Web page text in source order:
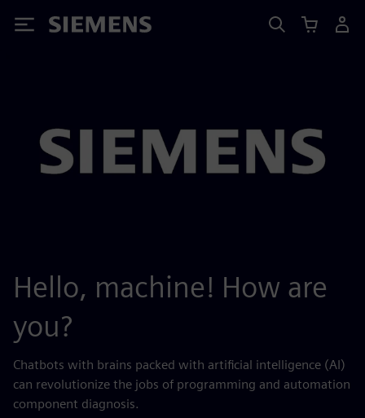
Siemens
Hello, machine! How are
you?
Chatbots with brains packed with artificial intelligence (AI)
can revolutionize the jobs of programming and automation
component diagnosis.